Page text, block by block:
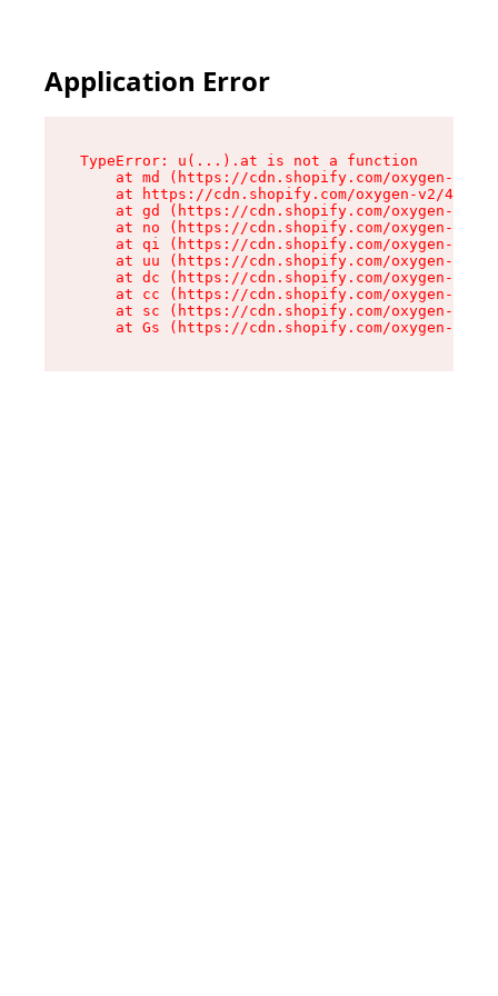
Application Error
TypeError: u(...).at is not a function
at md (https://cdn.shopify.com/oxygen-v2/
at https://cdn.shopify.com/oxygen-v2/
at gd (https://cdn.shopify.com/oxygen-v2/
at no (https://cdn.shopify.com/oxygen-v2/
at qi (https://cdn.shopify.com/oxygen-v2/
at uu (https://cdn.shopify.com/oxygen-v2/
at dc (https://cdn.shopify.com/oxygen-v2/
at cc (https://cdn.shopify.com/oxygen-v2/
at sc (https://cdn.shopify.com/oxygen-v2/
at Gs (https://cdn.shopify.com/oxygen-v2/